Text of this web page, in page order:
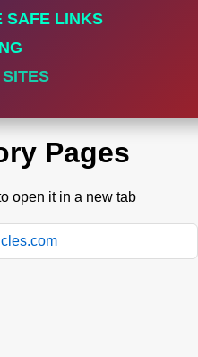
SAFE LINKS
SITES
Pages
open it in a new tab